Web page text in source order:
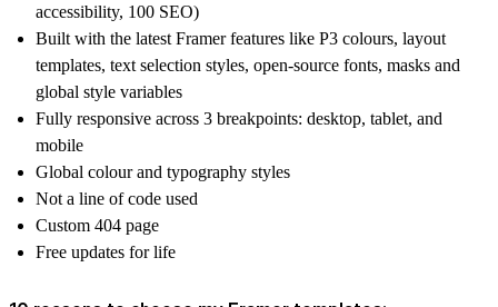
accessibility, 100 SEO)
Built with the latest Framer features like P3 colours, layout
templates, text selection styles, open-source fonts, masks and
global style variables
Fully responsive across 3 breakpoints: desktop, tablet, and
mobile
Global colour and typography styles
Not a line of code used
Custom 404 page
Free updates for life